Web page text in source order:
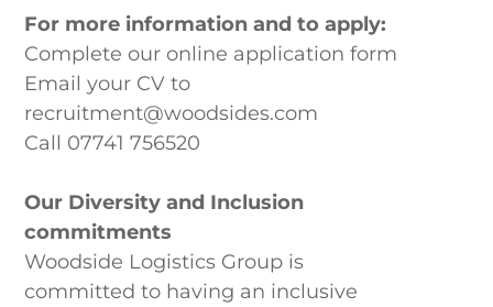
Our Locations
For more information and to apply:
Complete our online application form
Email your CV to
recruitment@woodsides.com
Call 07741 756520
Our Diversity and Inclusion
commitments
Woodside Logistics Group is
committed to having an inclusive